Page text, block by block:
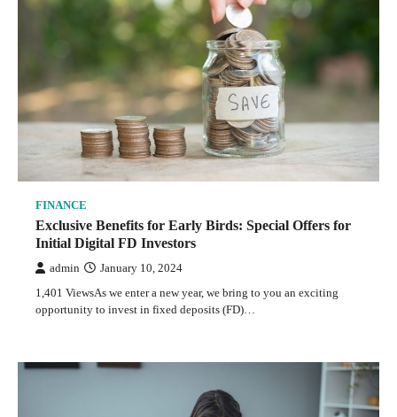
FINANCE
Exclusive Benefits for Early Birds: Special Offers for
Initial Digital FD Investors
admin January 10, 2024
1,401 ViewsAs we enter a new year, we bring to you an exciting
opportunity to invest in fixed deposits (FD)…